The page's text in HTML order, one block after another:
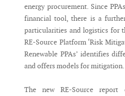
energy procurement. Since
financial tool, there is a
particularities and logistics for
RE-Source Platform ‘Risk
Renewable PPAs’ identifies
and offers models for mitigation.
The new RE-Source